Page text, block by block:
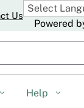
Us
Powered
Search
Help